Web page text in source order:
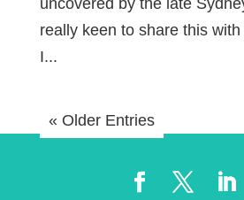
really keen to share this
I...
« Older Entries